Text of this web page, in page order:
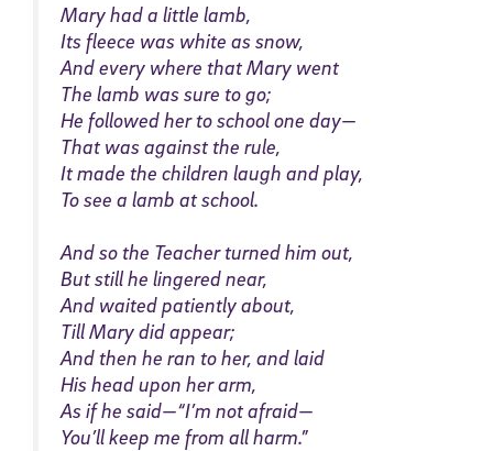
Mary had a little lamb,
Its fleece was white as snow,
And every where that Mary went
The lamb was sure to go;
He followed her to school one day—
That was against the rule,
It made the children laugh and play,
To see a lamb at school.
And so the Teacher turned him out,
But still he lingered near,
And waited patiently about,
Till Mary did appear;
And then he ran to her, and laid
His head upon her arm,
As if he said—“I’m not afraid—
You’ll keep me from all harm.”